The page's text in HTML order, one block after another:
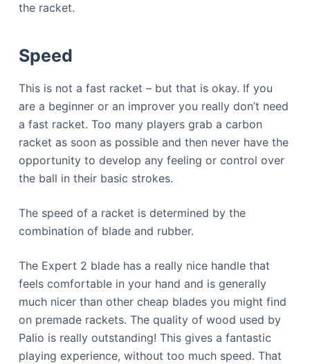
the racket.
Speed
This is not a fast racket – but that is okay. If you
are a beginner or an improver you really don’t need
a fast racket. Too many players grab a carbon
racket as soon as possible and then never have the
opportunity to develop any feeling or control over
the ball in their basic strokes.
The speed of a racket is determined by the
combination of blade and rubber.
The Expert 2 blade has a really nice handle that
feels comfortable in your hand and is generally
much nicer than other cheap blades you might find
on premade rackets. The quality of wood used by
Palio is really outstanding! This gives a fantastic
playing experience, without too much speed. That